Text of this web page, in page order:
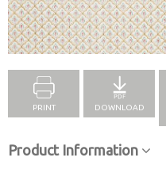
PRINT DOWNLOAD
Product Information